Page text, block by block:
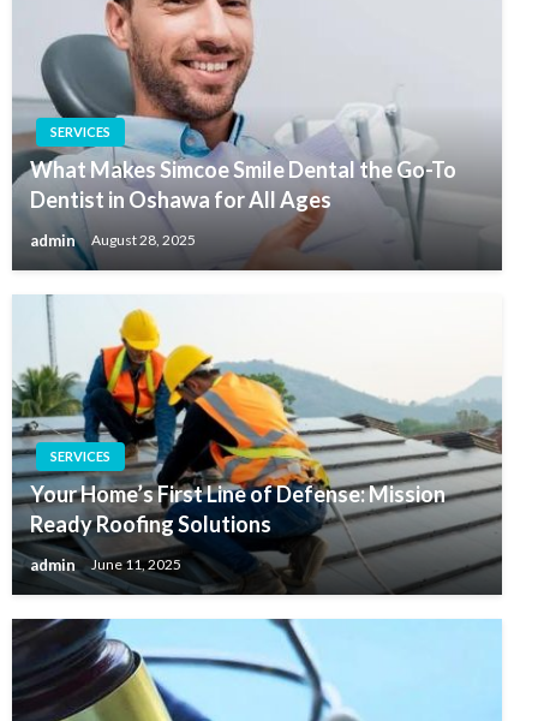
SERVICES
What Makes Simcoe Smile Dental the Go-To
Dentist in Oshawa for All Ages
admin August 28, 2025
SERVICES
Your Home’s First Line of Defense: Mission
Ready Roofing Solutions
admin June 11, 2025